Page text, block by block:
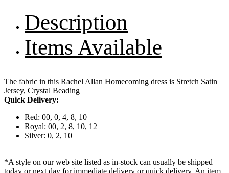
Description
Items Available
The fabric in this Rachel Allan Homecoming dress is Stretch Satin
Jersey, Crystal Beading
Quick Delivery:
Red: 00, 0, 4, 8, 10
Royal: 00, 2, 8, 10, 12
Silver: 0, 2, 10
*A style on our web site listed as in-stock can usually be shipped
today or next day for immediate delivery or quick delivery. An item